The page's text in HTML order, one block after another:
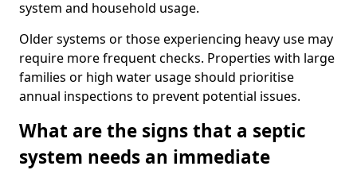
system and household usage.
Older systems or those experiencing heavy use may
require more frequent checks. Properties with large
families or high water usage should prioritise
annual inspections to prevent potential issues.
What are the signs that a septic
system needs an immediate